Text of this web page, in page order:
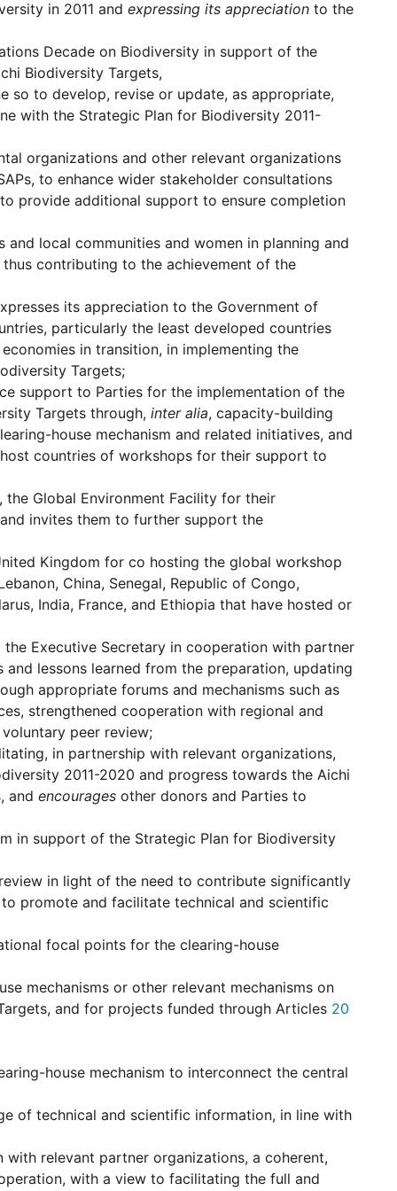
in 2011 and expressing its appreciation to the
Decade on Biodiversity in support of the
Biodiversity Targets,
so to develop, revise or update, as appropriate,
with the Strategic Plan for Biodiversity 2011-
organizations and other relevant organizations
to enhance wider stakeholder consultations
provide additional support to ensure completion
local communities and women in planning and
contributing to the achievement of the
its appreciation to the Government of
particularly the least developed countries
in transition, in implementing the
Targets;
support to Parties for the implementation of the
Targets through, inter alia, capacity-building
house mechanism and related initiatives, and
countries of workshops for their support to
Global Environment Facility for their
invites them to further support the
Kingdom for co hosting the global workshop
China, Senegal, Republic of Congo,
India, France, and Ethiopia that have hosted or
Executive Secretary in cooperation with partner
lessons learned from the preparation, updating
appropriate forums and mechanisms such as
strengthened cooperation with regional and
peer review;
in partnership with relevant organizations,
2011-2020 and progress towards the Aichi
and encourages other donors and Parties to
in support of the Strategic Plan for Biodiversity
in light of the need to contribute significantly
promote and facilitate technical and scientific
focal points for the clearing-house
mechanisms or other relevant mechanisms on
and for projects funded through Articles 20
house mechanism to interconnect the central
of technical and scientific information, in line with
relevant partner organizations, a coherent,
with a view to facilitating the full and